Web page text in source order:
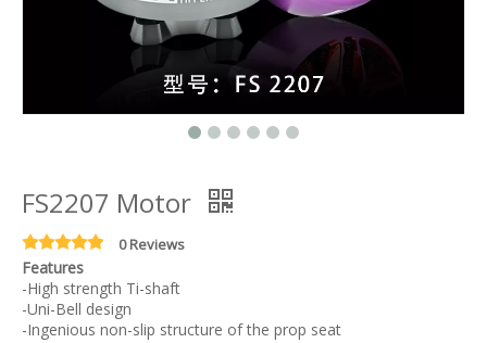
FS2207 Motor
0 Reviews
Features
-High strength Ti-shaft
-Uni-Bell design
-Ingenious non-slip structure of the prop seat